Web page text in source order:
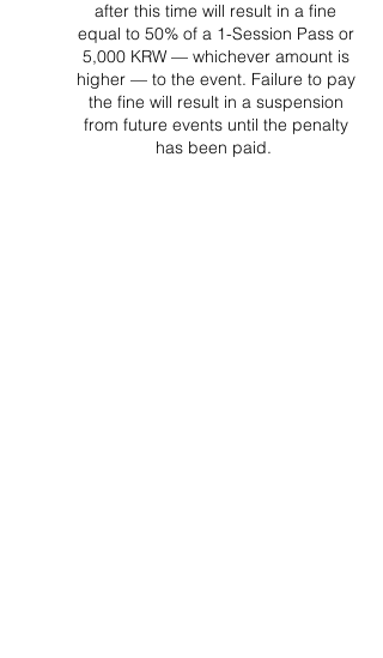
after this time will result in a fine
equal to 50% of a 1-Session Pass or
5,000 KRW — whichever amount is
higher — to the event. Failure to pay
the fine will result in a suspension
from future events until the penalty
has been paid.